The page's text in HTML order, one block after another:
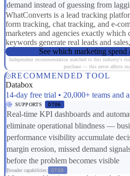
demand instead of guessing from
WhatConverts is a lead tracking
form tracking, chat tracking, and e-
marketers and agencies exactly which
keywords generate real leads and
See which marketing spend
Independent recommendation matched to this industry's
purchase — this never affects
RECOMMENDED TOOL
Databox
14-day free trial • 20,000+ teams and
SUPPORTS DT06
Real-time KPI dashboards and
eliminate operational blindness —
performance visibility accumulate
margin erosion, missed demand
before the problem becomes visible
Broader capabilities: DT08